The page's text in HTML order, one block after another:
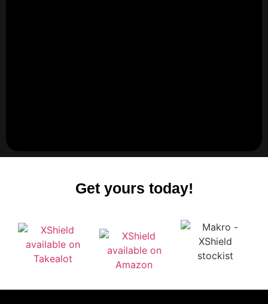
Get yours today!